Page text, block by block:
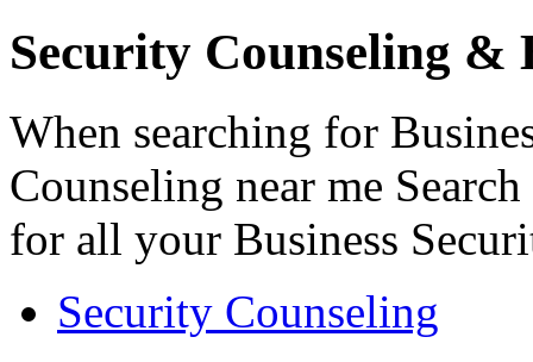
Security Counseling &
When searching for
Counseling near me
for all your Business
Security Counseling